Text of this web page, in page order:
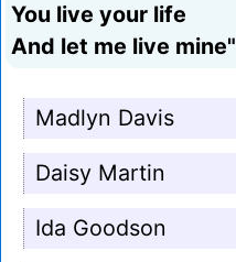
You live your life
And let me live mine"
Madlyn Davis
Daisy Martin
Ida Goodson